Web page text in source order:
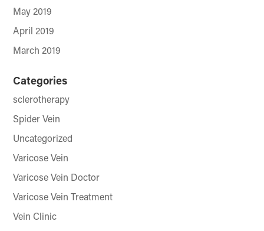
May 2019
April 2019
March 2019
Categories
sclerotherapy
Spider Vein
Uncategorized
Varicose Vein
Varicose Vein Doctor
Varicose Vein Treatment
Vein Clinic